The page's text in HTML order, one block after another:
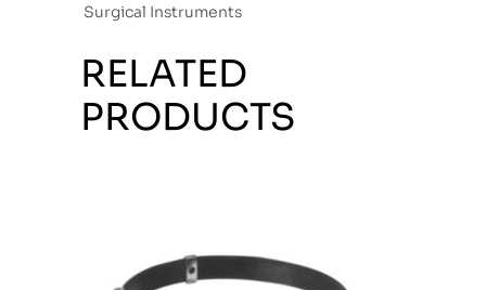
Surgical Instruments
RELATED
PRODUCTS